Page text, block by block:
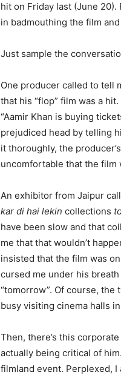
hit on Friday last (June
in badmouthing the film
Just sample the
One producer called to tell
that his “flop” film was a
“Aamir Khan is buying
prejudiced head by telling
it thoroughly, the
uncomfortable that the film
An exhibitor from Jaipur
kar di hai lekin collections
have been slow and that
me that that wouldn’t
insisted that the film was
cursed me under his
“tomorrow”. Of course, the
busy visiting cinema halls
Then, there’s this
actually being critical of him.
filmland event. Perplexed, I